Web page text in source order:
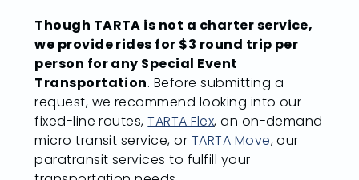
Though TARTA is not a charter service,
we provide rides for $3 round trip per
person for any Special Event
Transportation. Before submitting a
request, we recommend looking into our
fixed-line routes,TARTA Flex, an on-demand
micro transit service, or TARTA Move, our
paratransit services to fulfill your